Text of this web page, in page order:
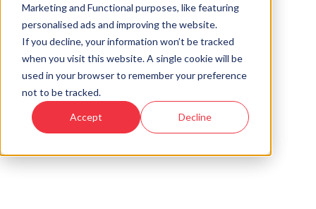
Marketing and Functional purposes, like featuring
personalised ads and improving the website.
If you decline, your information won’t be tracked
when you visit this website. A single cookie will be
used in your browser to remember your preference
not to be tracked.
Accept Decline
Sold
This plot has now been sold but why not take a
look at similar plots.